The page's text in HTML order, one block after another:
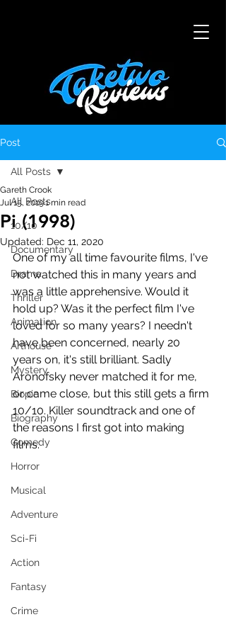
Post
All Posts
10/10
Documentary
Drama
Thriller
Animation
Arthouse
Mystery
Biopic
Biography
Comedy
Horror
Musical
Adventure
Sci-Fi
Action
Fantasy
Crime
All Posts
Pi (1998)
Gareth Crook
Jul 15, 20191 min read
Updated: Dec 11, 2020
One of my all time favourite films, I've
not watched this in many years and
was a little apprehensive. Would it
hold up? Was it the perfect film I've
loved for so many years? I needn't
have been concerned, nearly 20
years on, it's still brilliant. Sadly
Aronofsky never matched it for me,
or came close, but this still gets a firm
10/10. Killer soundtrack and one of
the reasons I first got into making
films.